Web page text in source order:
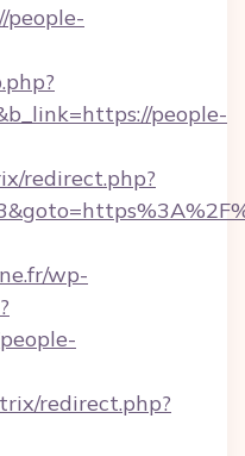
people-
people-
redirect.php?
wp-
redirect.php?